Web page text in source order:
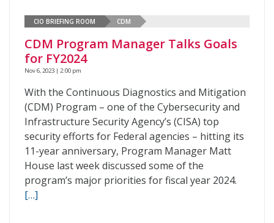
CIO BRIEFING ROOM CDM
CDM Program Manager Talks Goals
for FY2024
Nov 6, 2023 | 2:00 pm
With the Continuous Diagnostics and Mitigation
(CDM) Program – one of the Cybersecurity and
Infrastructure Security Agency’s (CISA) top
security efforts for Federal agencies – hitting its
11-year anniversary, Program Manager Matt
House last week discussed some of the
program’s major priorities for fiscal year 2024.
[…]